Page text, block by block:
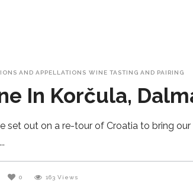
AND APPELLATIONS WINE TASTING AND PAIRING
In Korčula,
set out on a re-tour of Croatia to bring
0 163 Views